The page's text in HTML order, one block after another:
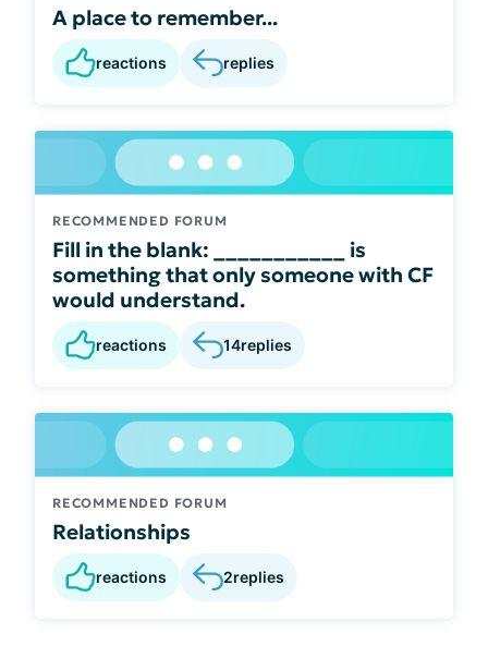
A place to remember...
reactions replies
RECOMMENDED FORUM
Fill in the blank: ___________ is
something that only someone with CF
would understand.
reactions 14replies
RECOMMENDED FORUM
Relationships
reactions 2replies